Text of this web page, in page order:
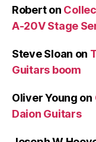
Roberton
A-20V Stage
Steve Sloan on
Guitars boom
Oliver Young on
Daion Guitars